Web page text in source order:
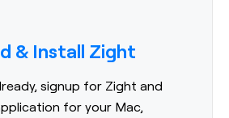
& Install Zight
signup for Zight and
for your Mac,